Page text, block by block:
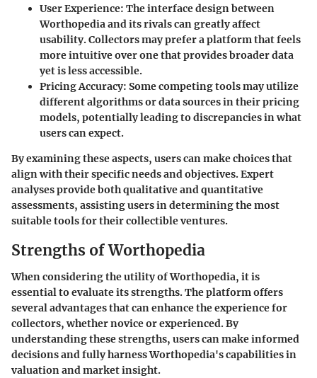
User Experience: The interface design between
Worthopedia and its rivals can greatly affect
usability. Collectors may prefer a platform that feels
more intuitive over one that provides broader data
yet is less accessible.
Pricing Accuracy: Some competing tools may utilize
different algorithms or data sources in their pricing
models, potentially leading to discrepancies in what
users can expect.
By examining these aspects, users can make choices that
align with their specific needs and objectives. Expert
analyses provide both qualitative and quantitative
assessments, assisting users in determining the most
suitable tools for their collectible ventures.
Strengths of Worthopedia
When considering the utility of Worthopedia, it is
essential to evaluate its strengths. The platform offers
several advantages that can enhance the experience for
collectors, whether novice or experienced. By
understanding these strengths, users can make informed
decisions and fully harness Worthopedia's capabilities in
valuation and market insight.